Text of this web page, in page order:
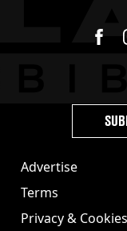
Advertise
Terms
Privacy & Cookies